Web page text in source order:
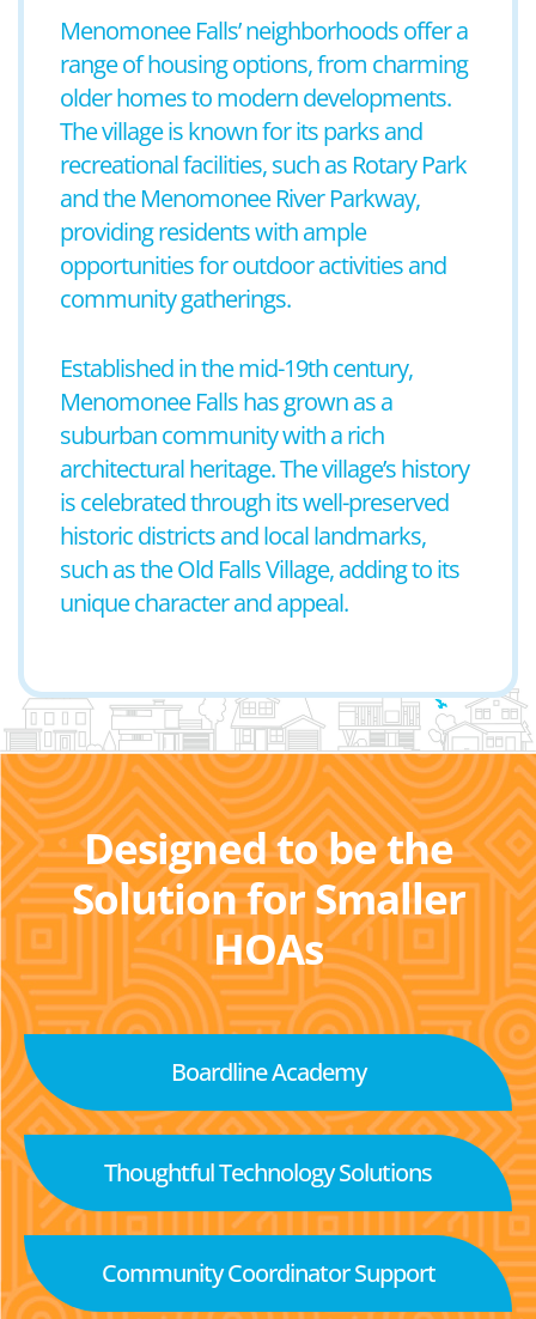
Menomonee Falls’ neighborhoods offer a
range of housing options, from charming
older homes to modern developments.
The village is known for its parks and
recreational facilities, such as Rotary Park
and the Menomonee River Parkway,
providing residents with ample
opportunities for outdoor activities and
community gatherings.
Established in the mid-19th century,
Menomonee Falls has grown as a
suburban community with a rich
architectural heritage. The village’s history
is celebrated through its well-preserved
historic districts and local landmarks,
such as the Old Falls Village, adding to its
unique character and appeal.
Designed to be the
Solution for Smaller
HOAs
Boardline Academy
Thoughtful Technology Solutions
Community Coordinator Support